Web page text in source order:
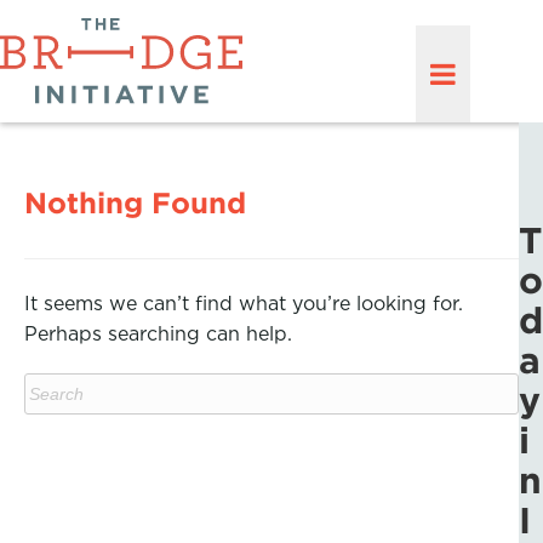
Nothing Found
It seems we can’t find what you’re looking for.
Perhaps searching can help.
T
o
d
a
y
i
n
I